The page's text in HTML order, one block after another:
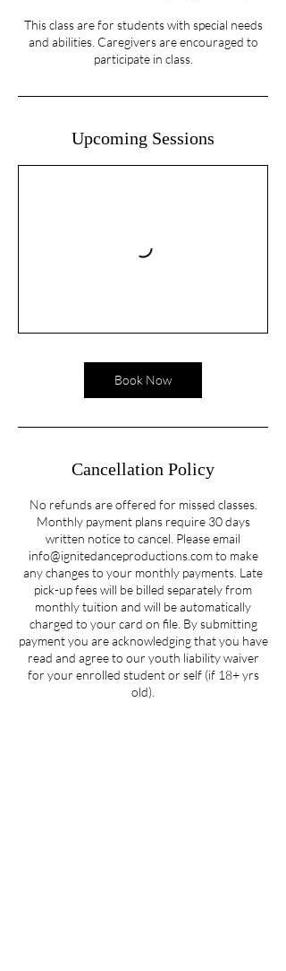
This class are for students with special needs
and abilities. Caregivers are encouraged to
participate in class.
Upcoming Sessions
Book Now
Cancellation Policy
No refunds are offered for missed classes.
Monthly payment plans require 30 days
written notice to cancel. Please email
info@ignitedanceproductions.com to make
any changes to your monthly payments. Late
pick-up fees will be billed separately from
monthly tuition and will be automatically
charged to your card on file. By submitting
payment you are acknowledging that you have
read and agree to our youth liability waiver
for your enrolled student or self (if 18+ yrs
old).